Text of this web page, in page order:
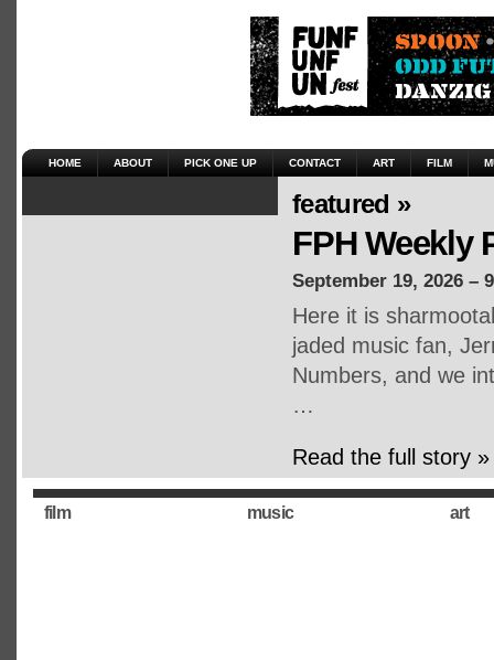
HOME ABOUT PICK ONE UP CONTACT ART FILM
featured »
FPH Weekly
September 19, 2026 –
Here it is
jaded music fan,
Numbers, and we
…
Read the full story »
film music art